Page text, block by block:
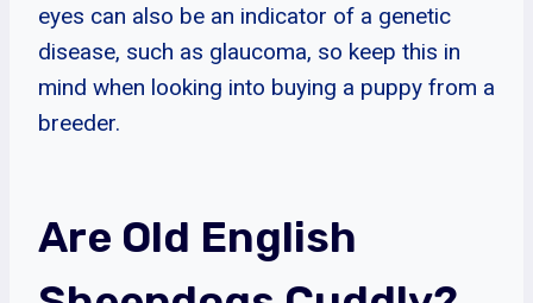
eyes can also be an indicator of a genetic
disease, such as glaucoma, so keep this in
mind when looking into buying a puppy from a
breeder.
Are Old English